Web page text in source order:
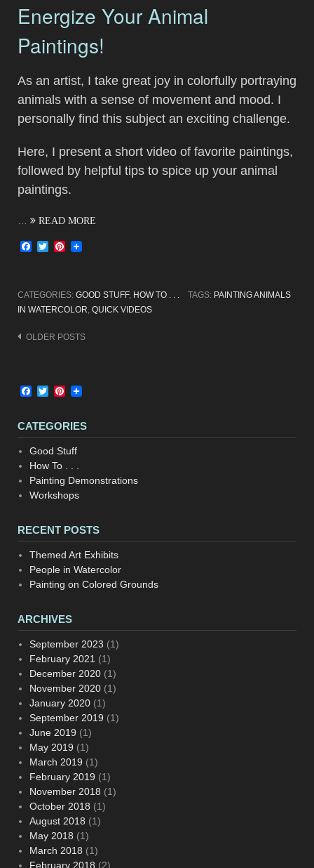
Energize Your Animal
Paintings!
As an artist, I take great joy in colorfully portraying
animals with a sense of movement and mood. I
personally find this subject an exciting challenge.
Here, I present a short video of favorite paintings,
followed by helpful tips to spice up your animal
paintings.
READ MORE
Facebook
TwitterPinterest
CATEGORIES: GOOD STUFF, HOW TO . . . TAGS: PAINTING ANIMALS
IN WATERCOLOR QUICK VIDEOS
Posts
navigation
OLDER POSTS
Facebook
TwitterPinterest
CATEGORIES
Good Stuff
How To . . .
Painting Demonstrations
Workshops
RECENT POSTS
Themed Art Exhibits
People in Watercolor
Painting on Colored Grounds
ARCHIVES
September 2023 (1)
February 2021 (1)
December 2020(1)
November 2020(1)
January 2020(1)
September 2019 (1)
June 2019 (1)
May 2019 (1)
March 2019 (1)
February 2019 (1)
November 2018 (1)
October 2018 (1)
August 2018 (1)
May 2018 (1)
March 2018 (1)
February 2018 (2)